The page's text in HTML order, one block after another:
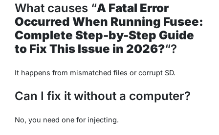
What causes “A Fatal Error
Occurred When Running Fusee:
Complete Step-by-Step Guide
to Fix This Issue in 2026?“?
It happens from mismatched files or corrupt SD.
Can I fix it without a computer?
No, you need one for injecting.